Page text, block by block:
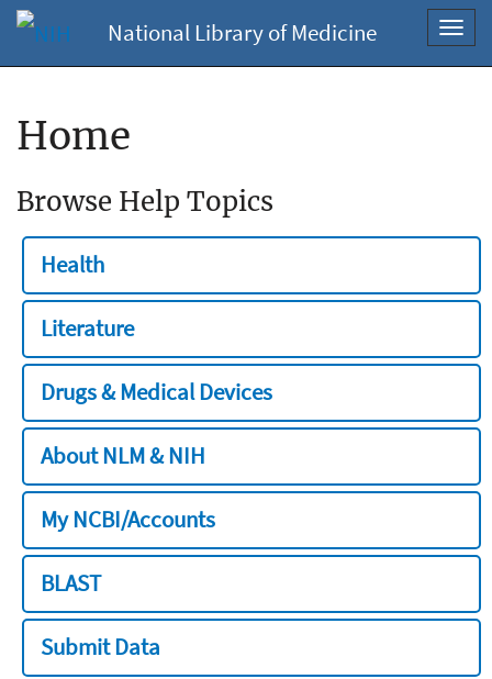
National Library of Medicine
Home
Browse Help Topics
Health
Literature
Drugs & Medical Devices
About NLM & NIH
My NCBI/Accounts
BLAST
Submit Data